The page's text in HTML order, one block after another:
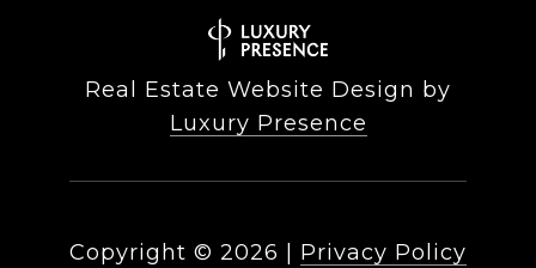
Real Estate Website Design by
Luxury Presence
Copyright © 2026
Privacy Policy